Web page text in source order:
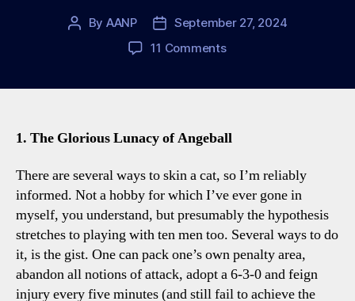
Post
By AANP
Post
date
September 27, 2024
11 Commentson
Four
Talking
1. The Glorious Lunacy of Angeball
There are several ways to skin a cat, so I’m reliably
informed. Not a hobby for which I’ve ever gone in
myself, you understand, but presumably the hypothesis
stretches to playing with ten men too. Several ways to do
it, is the gist. One can pack one’s own penalty area,
abandon all notions of attack, adopt a 6-3-0 and feign
injury every five minutes (and still fail to achieve the